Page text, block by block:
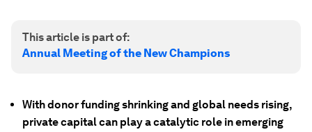
This article is part of:
Annual Meeting of the New Champions
With donor funding shrinking and global needs rising,
private capital can play a catalytic role in emerging